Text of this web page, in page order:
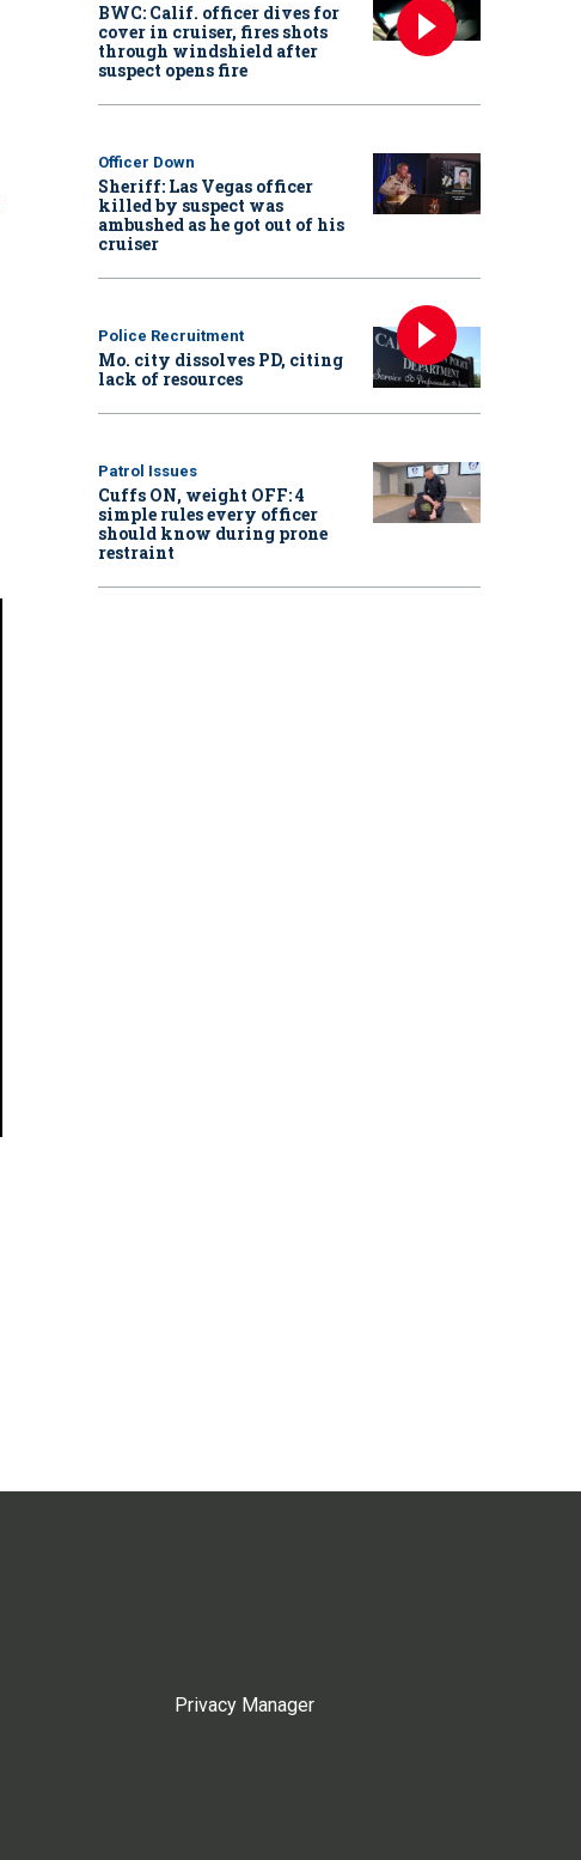
BWC: Calif. officer dives for
cover in cruiser, fires shots
through windshield after
suspect opens fire
Officer Down
Sheriff: Las Vegas officer
killed by suspect was
ambushed as he got out of his
cruiser
Police Recruitment
Mo. city dissolves PD, citing
lack of resources
Patrol Issues
Cuffs ON, weight OFF: 4
simple rules every officer
should know during prone
restraint
Privacy Manager